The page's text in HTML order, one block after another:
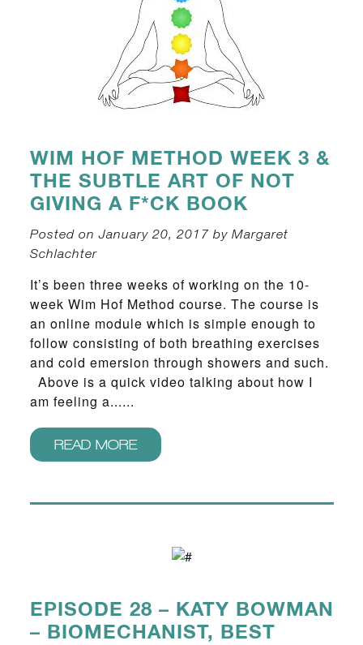
WIM HOF METHOD WEEK 3 &
THE SUBTLE ART OF NOT
GIVING A F*CK BOOK
Posted on January 20, 2017 by Margaret
Schlachter
It’s been three weeks of working on the 10-
week Wim Hof Method course. The course is
an online module which is simple enough to
follow consisting of both breathing exercises
and cold emersion through showers and such.
Above is a quick video talking about how I
am feeling a......
READ MORE
EPISODE 28 – KATY BOWMAN
– BIOMECHANIST, BEST